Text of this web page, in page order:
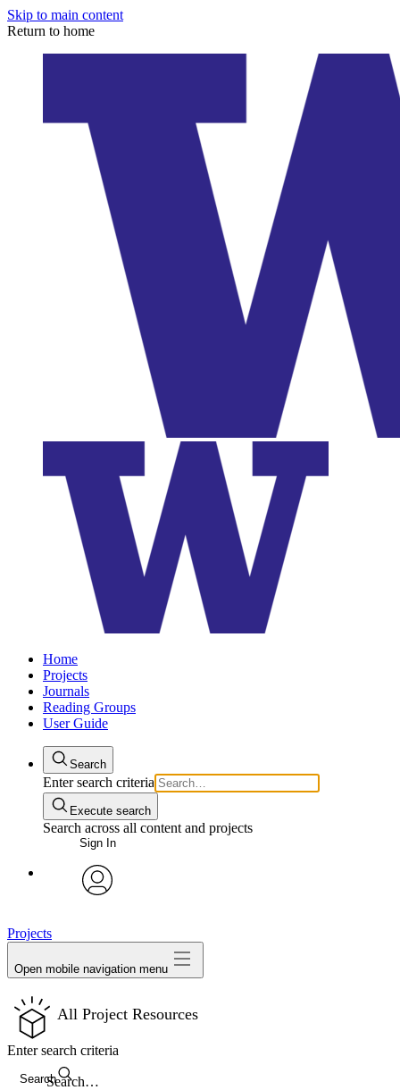
Skip to main content
Return to home
Home
Projects
Journals
Reading Groups
User Guide
Search
Enter search criteria
Execute search
Search across all content and projects
Sign In
Projects
Open mobile navigation menu
All Project Resources
Search
Enter search criteria